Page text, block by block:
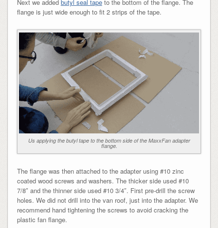
Next we added butyl seal tapeto the bottom of the flange. The
flange is just wide enough to fit 2 strips of the tape.
Us applying the butyl tape to the bottom side of the MaxxFan adapter
flange.
The flange was then attached to the adapter using #10 zinc
coated wood screws and washers. The thicker side used #10
7/8″ and the thinner side used #10 3/4″. First pre-drill the screw
holes. We did not drill into the van roof, just into the adapter. We
recommend hand tightening the screws to avoid cracking the
plastic fan flange.